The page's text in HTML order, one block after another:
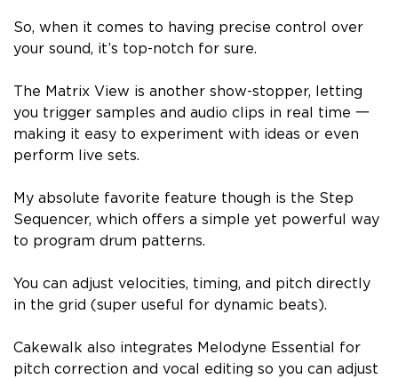
So, when it comes to having precise control over
your sound, it’s top-notch for sure.
The Matrix View is another show-stopper, letting
you trigger samples and audio clips in real time 一
making it easy to experiment with ideas or even
perform live sets.
My absolute favorite feature though is the Step
Sequencer, which offers a simple yet powerful way
to program drum patterns.
You can adjust velocities, timing, and pitch directly
in the grid (super useful for dynamic beats).
Cakewalk also integrates Melodyne Essential for
pitch correction and vocal editing so you can adjust